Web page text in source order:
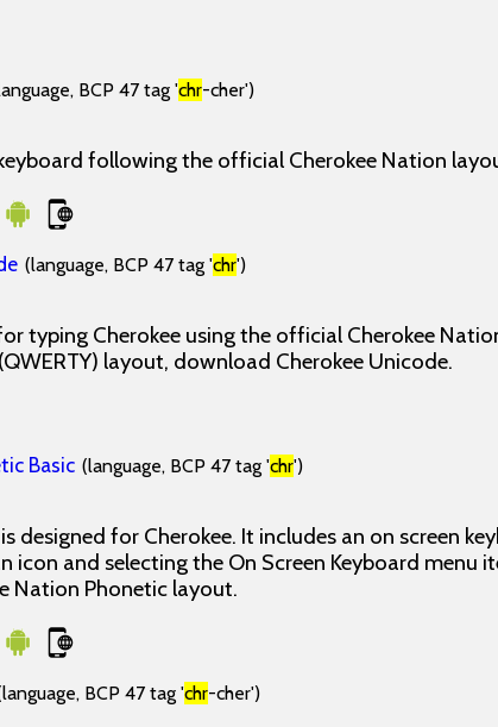
BCP 47 tag 'chr-cher')
following the official Cherokee Nation
(language, BCP 47 tag 'chr')
typing Cherokee using the official Cherokee
layout, download Cherokee Unicode.
Basic (language, BCP 47 tag 'chr')
designed for Cherokee. It includes an on screen
icon and selecting the On Screen Keyboard
Nation Phonetic layout.
BCP 47 tag 'chr-cher')